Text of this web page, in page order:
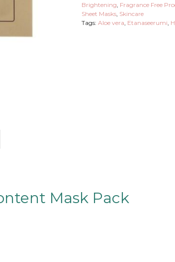
Brightening Fragrance Free
Sheet Masks, Skincare
Tags: Aloe vera Etanaseerumi
Mask Pack